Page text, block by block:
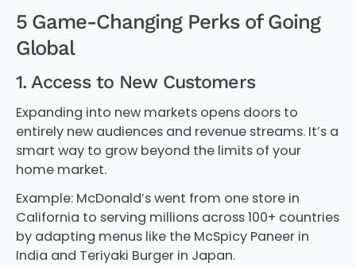
5 Game-Changing Perks of Going
Global
1. Access to New Customers
Expanding into new markets opens doors to
entirely new audiences and revenue streams. It’s a
smart way to grow beyond the limits of your
home market.
Example: McDonald’s went from one store in
California to serving millions across 100+ countries
by adapting menus like the McSpicy Paneer in
India and Teriyaki Burger in Japan.